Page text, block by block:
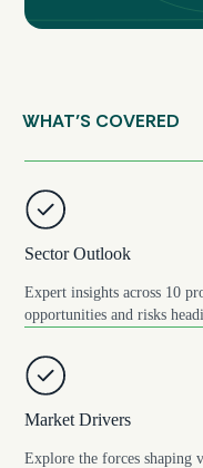
WHAT’S COVERED
Sector Outlook
Expert insights across 10
opportunities and risks
Market Drivers
Explore the forces shaping